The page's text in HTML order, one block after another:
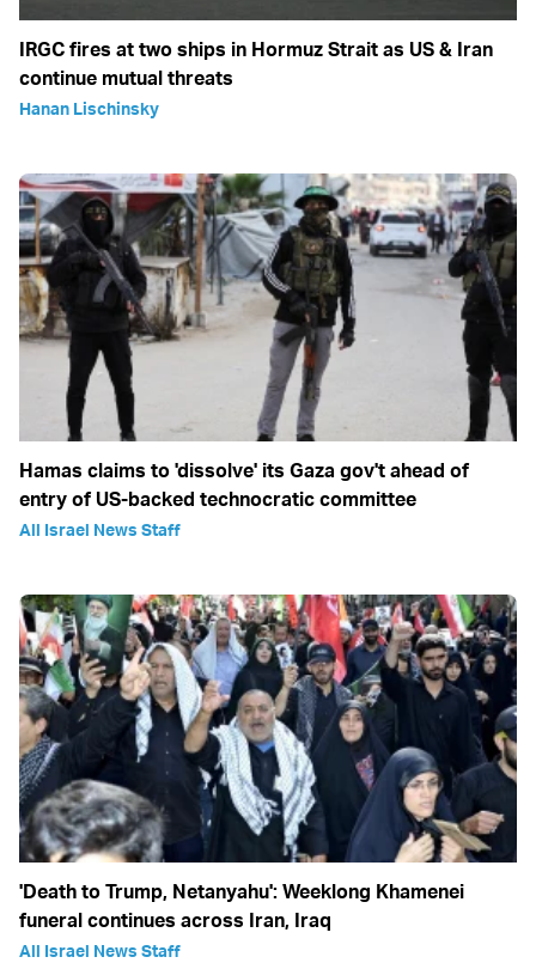
IRGC fires at two ships in Hormuz Strait as US & Iran
continue mutual threats
Hanan Lischinsky
Hamas claims to 'dissolve' its Gaza gov't ahead of
entry of US-backed technocratic committee
All Israel News Staff
'Death to Trump, Netanyahu': Weeklong Khamenei
funeral continues across Iran, Iraq
All Israel News Staff